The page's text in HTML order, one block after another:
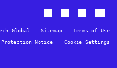
Global Sitemap Terms of Use
Protection Notice Cookie Settings